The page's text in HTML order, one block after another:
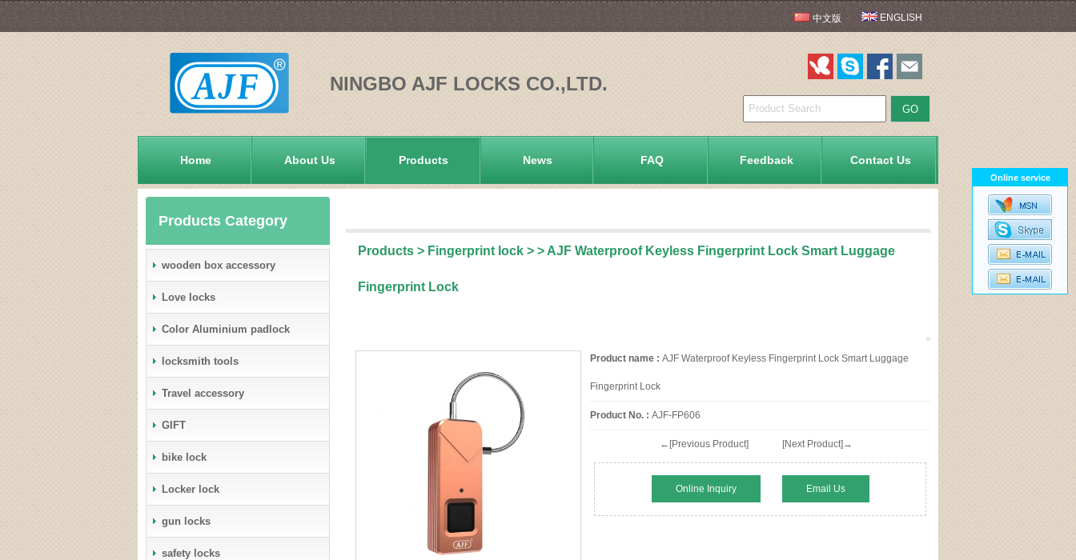
NINGBO AJF LOCKS CO.,LTD.
中文版 ENGLISH
Home About Us Products News FAQ Feedback Contact Us
Products Category
wooden box accessory
Love locks
Color Aluminium padlock
locksmith tools
Travel accessory
GIFT
bike lock
Locker lock
gun locks
safety locks
Products > Fingerprint lock > > AJF Waterproof Keyless Fingerprint Lock Smart Luggage
Fingerprint Lock
Product name : AJF Waterproof Keyless Fingerprint Lock Smart Luggage
Fingerprint Lock
Product No. : AJF-FP606
←[Previous Product] [Next Product]→
Online Inquiry Email Us
Online service